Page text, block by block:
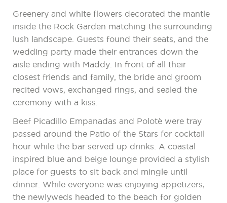
Greenery and white flowers decorated the mantle
inside the Rock Garden matching the surrounding
lush landscape. Guests found their seats, and the
wedding party made their entrances down the
aisle ending with Maddy. In front of all their
closest friends and family, the bride and groom
recited vows, exchanged rings, and sealed the
ceremony with a kiss.
Beef Picadillo Empanadas and Polotè were tray
passed around the Patio of the Stars for cocktail
hour while the bar served up drinks. A coastal
inspired blue and beige lounge provided a stylish
place for guests to sit back and mingle until
dinner. While everyone was enjoying appetizers,
the newlyweds headed to the beach for golden